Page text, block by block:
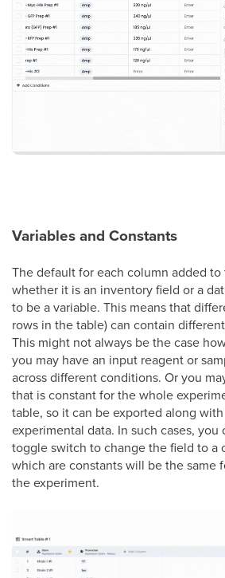
Variables and Constants
The default for each column added to
whether it is an inventory field or a
to be a variable. This means that
rows in the table) can contain
This might not always be the case
you may have an input reagent or
across different conditions. Or you
that is constant for the whole
table, so it can be exported along
experimental data. In such cases, you
toggle switch to change the field to a
which are constants will be the same
the experiment.